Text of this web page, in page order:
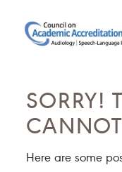
SORRY!
Here are some